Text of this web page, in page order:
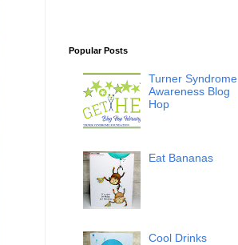
Popular Posts
Turner Syndrome
Awareness Blog
Hop
Eat Bananas
Cool Drinks